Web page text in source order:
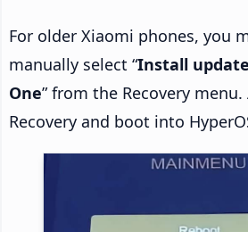
For older Xiaomi phones, you
manually select “Install
One” from the Recovery
Recovery and boot into